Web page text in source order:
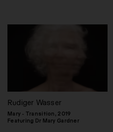
Rudiger Wasser
Mary - Transition, 2019
Featuring Dr Mary Gardner